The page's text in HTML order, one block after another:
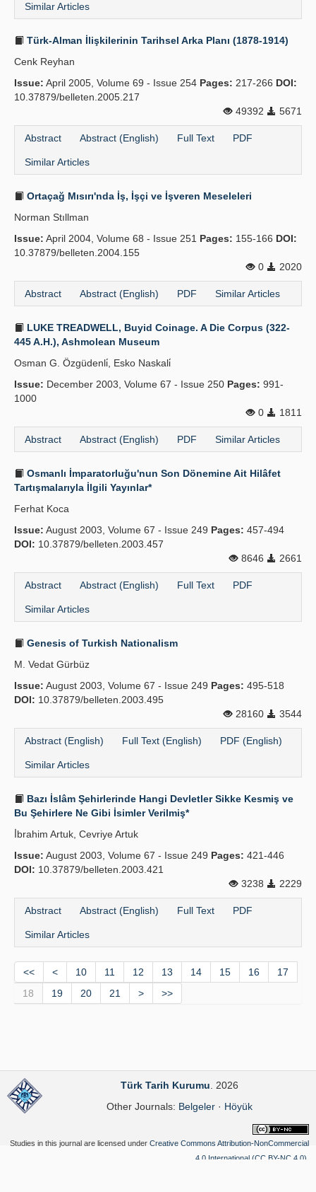
Similar Articles
Türk-Alman İlişkilerinin Tarihsel Arka Planı (1878-1914)
Cenk Reyhan
Issue: April 2005, Volume 69 - Issue 254 Pages: 217-266 DOI:
10.37879/belleten.2005.217
49392
5671
Abstract Abstract (English) Full Text PDF
Similar Articles
Ortaçağ Mısırı'nda İş, İşçi ve İşveren Meseleleri
Norman Stıllman
Issue: April 2004, Volume 68 - Issue 251 Pages: 155-166 DOI:
10.37879/belleten.2004.155
0
2020
Abstract Abstract (English) PDF Similar Articles
LUKE TREADWELL, Buyid Coinage. A Die Corpus (322-
445 A.H.), Ashmolean Museum
Osman G. Özgüdenli̇, Esko Naskali̇
Issue: December 2003, Volume 67 - Issue 250 Pages: 991-
1000
0
1811
Abstract Abstract (English) PDF Similar Articles
Osmanlı İmparatorluğu'nun Son Dönemine Ait Hilâfet
Tartışmalarıyla İlgili Yayınlar*
Ferhat Koca
Issue: August 2003, Volume 67 - Issue 249 Pages: 457-494
DOI: 10.37879/belleten.2003.457
8646
2661
Abstract Abstract (English) Full Text PDF
Similar Articles
Genesis of Turkish Nationalism
M. Vedat Gürbüz
Issue: August 2003, Volume 67 - Issue 249 Pages: 495-518
DOI: 10.37879/belleten.2003.495
28160
3544
Abstract (English) Full Text (English) PDF (English)
Similar Articles
Bazı İslâm Şehirlerinde Hangi Devletler Sikke Kesmiş ve
Bu Şehirlere Ne Gibi İsimler Verilmiş*
İ̇brahim Artuk, Cevriye Artuk
Issue: August 2003, Volume 67 - Issue 249 Pages: 421-446
DOI: 10.37879/belleten.2003.421
3238
2229
Abstract Abstract (English) Full Text PDF
Similar Articles
<< < 10 11 12 13 14 15 16
17
18
19 20 21 > >>
Türk Tarih Kurumu . 2026
Other Journals: Belgeler· Höyük
Studies in this journal are licensed under Creative Commons Attribution-NonCommercial
4.0 International (CC BY-NC 4.0)